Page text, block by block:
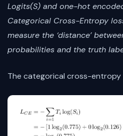
Logits(S) and one-hot
Categorical Cross-Entropy
measure the ‘distance’
probabilities and the truth
The categorical cross-entropy